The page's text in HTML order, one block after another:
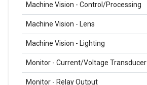
Machine Vision - Control/Processing
Machine Vision - Lens
Machine Vision - Lighting
Monitor - Current/Voltage Transducer
Monitor - Relay Output